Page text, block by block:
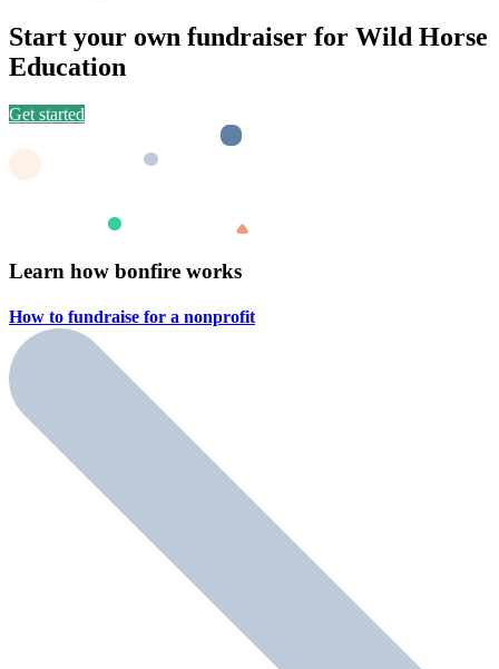
Start your own fundraiser for Wild Horse
Education
Get started
Learn how bonfire works
How to fundraise for a nonprofit